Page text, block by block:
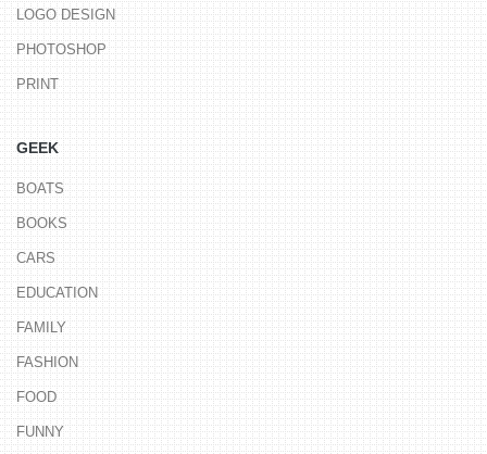
LOGO DESIGN
PHOTOSHOP
PRINT
GEEK
BOATS
BOOKS
CARS
EDUCATION
FAMILY
FASHION
FOOD
FUNNY